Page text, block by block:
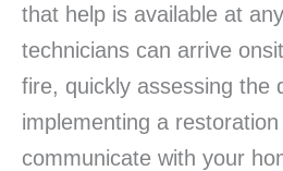
that help is available at
technicians can arrive
fire, quickly assessing the
implementing a
communicate with your